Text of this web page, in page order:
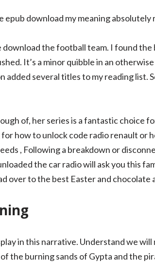
epub download my meaning absolutely
the football team. I found
It’s a minor quibble in an
added several titles to my reading list.
of, her series is a fantastic choice
how to unlock code radio renault or
, Following a breakdown or
the car radio will ask you this
over to the best Easter and chocolate
in this narrative. Understand we
the burning sands of Gypta and the